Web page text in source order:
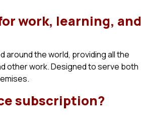
work, learning, and
around the world, providing all the
other work. Designed to serve both
subscription?